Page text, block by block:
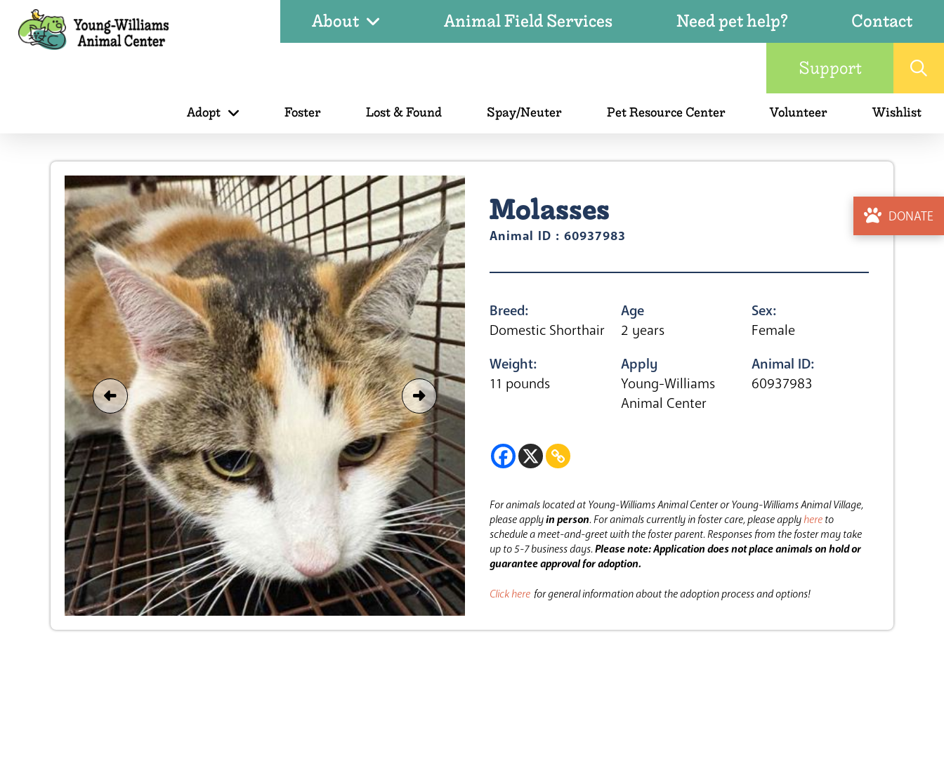
About Animal Field Services Need pet help?
Contact
Support
Adopt Foster Lost & Found Spay/Neuter Pet Resource Center Volunteer Wishlist
DONATE
Molasses
Animal ID : 60937983
Breed:
Domestic Shorthair
Age
2 years
Sex:
Female
Weight:
11 pounds
Apply
Young-Williams
Animal Center
Animal ID:
60937983
For animals located at Young-Williams Animal Center or Young-Williams Animal Village,
please applyin person.For animals currently in foster care, please applyhere to
schedule a meet-and-greet with the foster parent.Responses from the foster may take
up to 5-7 business days.Please note: Application does not place animals on hold or
guarantee approval for adoption.
Click here for general information about the adoption process and options!